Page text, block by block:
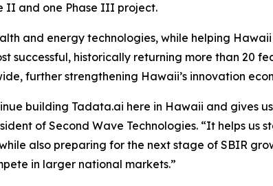
II and one Phase III project.
and energy technologies, while helping
successful, historically returning more than 20
further strengthening Hawaii’s innovation
building Tadata.ai here in Hawaii and gives
of Second Wave Technologies. “It helps us
also preparing for the next stage of SBIR
in larger national markets.”